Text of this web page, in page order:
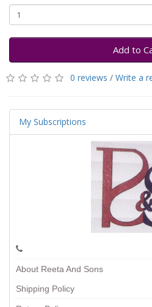
Add to
0 reviews / Write a
My Subscriptions
About Reeta And Sons
Shipping Policy